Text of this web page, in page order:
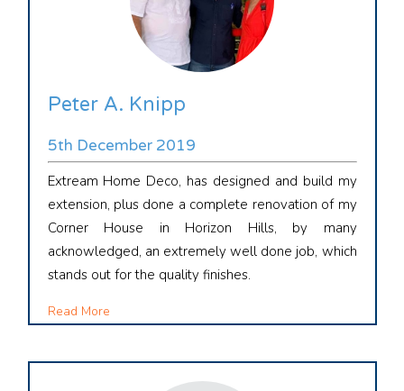
Peter A. Knipp
5th December 2019
Extream Home Deco, has designed and build my
extension, plus done a complete renovation of my
Corner House in Horizon Hills, by many
acknowledged, an extremely well done job, which
stands out for the quality finishes.
Read More